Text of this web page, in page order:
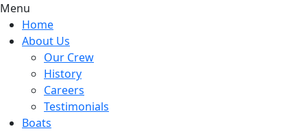
Menu
Home
About Us
Our Crew
History
Careers
Testimonials
Boats